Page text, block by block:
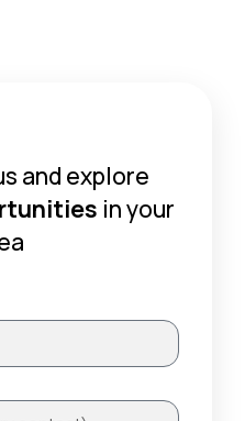
and explore
in your